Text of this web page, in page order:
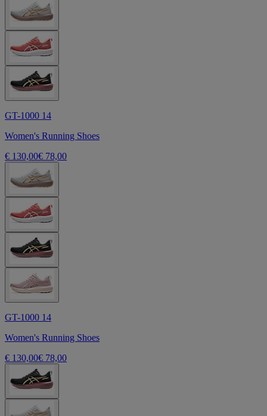
GT-1000 14
Women's Running Shoes
€ 130,00€ 78,00
GT-1000 14
Women's Running Shoes
€ 130,00€ 78,00